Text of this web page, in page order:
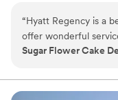
outdoor ceremony
Coral Ballroom: 650
guests for reception
help you choose a
and decide on a menu.
“Hyatt Regency is a
offer wonderful
staff.”
Sugar Flower Cake